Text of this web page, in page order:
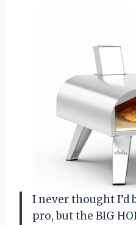
I never thought I’d
pro, but the BIG